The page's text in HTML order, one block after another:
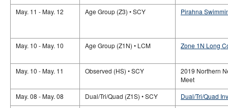
May. 11 - May. 12 Age Group (Z3) • SCY Pirahna
May. 10 - May. 10 Age Group (Z1N) • LCM Zone 1N Long
May. 10 - May. 11 Observed (HS) • SCY
2019 Northern
Meet
May. 08 - May. 08
Dual/Tri/Quad (Z1S) • SCY
Dual/Tri/Quad